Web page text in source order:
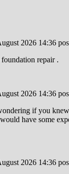
2026 14:36
repair .
2026 14:36
if you
have some
2026 14:36